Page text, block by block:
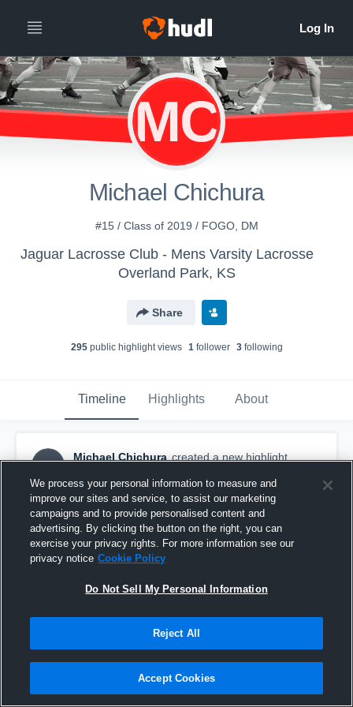
MC
Michael Chichura
#15 / Class of 2019 / FOGO, DM
Jaguar Lacrosse Club - Mens Varsity Lacrosse
Overland Park, KS
Share
295public highlight views 1follower 3following
Timeline Highlights About
MC
Michael Chichura created a new highlight.
Michael’s Senior Year Highlights
We process your personal information to measure and
improve our sites and service, to assist our marketing
campaigns and to provide personalised content and
advertising. By clicking the button on the right, you can
exercise your privacy rights. For more information see our
privacy notice Cookie Policy
Do Not Sell My Personal Information
Reject All
Accept Cookies